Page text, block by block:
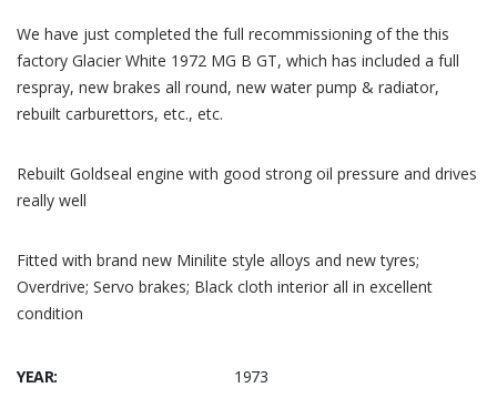
We have just completed the full recommissioning of the this
factory Glacier White 1972 MG B GT, which has included a full
respray, new brakes all round, new water pump & radiator,
rebuilt carburettors, etc., etc.
Rebuilt Goldseal engine with good strong oil pressure and drives
really well
Fitted with brand new Minilite style alloys and new tyres;
Overdrive; Servo brakes; Black cloth interior all in excellent
condition
YEAR:
1973